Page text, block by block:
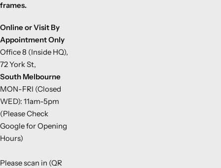
frames.
Online or Visit By
Appointment Only
Office 8 (Inside HQ),
72 York St,
South Melbourne
MON-FRI (Closed
WED): 11am-5pm
(Please Check
Google for Opening
Hours)
Please scan in (QR